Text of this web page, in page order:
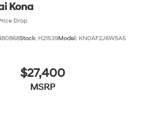
Kona
Drop
Stock: H21539Model: KN0AF2J6W5A5
$27,400
MSRP